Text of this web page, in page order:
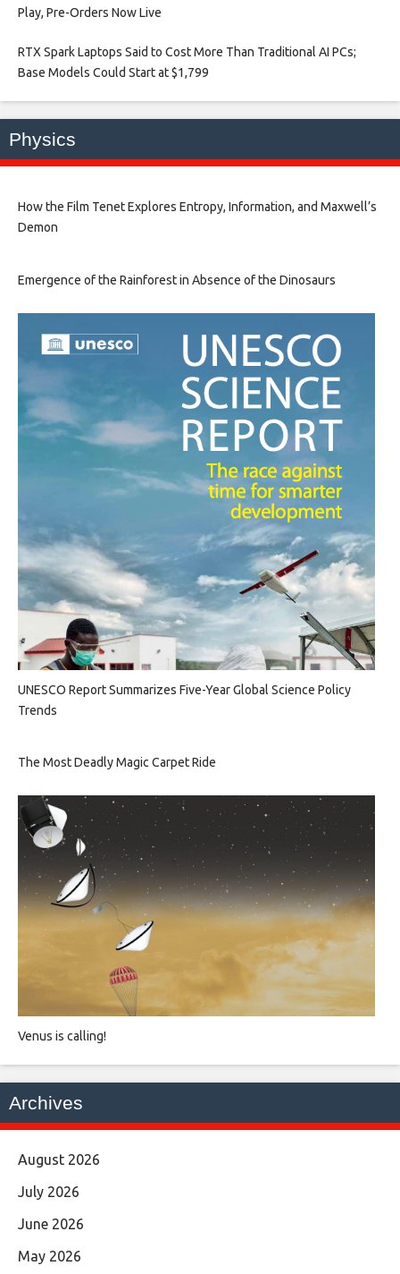
Play, Pre-Orders Now Live​
RTX Spark Laptops Said to Cost More Than Traditional AI PCs;
Base Models Could Start at $1,799​
Physics
How the Film Tenet Explores Entropy, Information, and Maxwell’s
Demon
Emergence of the Rainforest in Absence of the Dinosaurs
UNESCO Report Summarizes Five-Year Global Science Policy
Trends
The Most Deadly Magic Carpet Ride
Venus is calling!
Archives
August 2026
July 2026
June 2026
May 2026